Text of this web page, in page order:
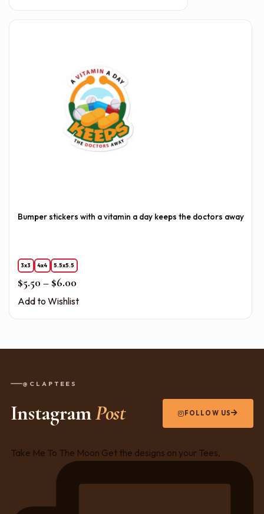
Bumper stickers with a vitamin a day keeps the doctors away
3x3 4x4 5.5x5.5
$5.50 – $6.00Price range: $5.50 through $6.00
Add to Wishlist
@CLAPTEES
InstagramPost FOLLOW US
Take Me To The Moon Get the designs on your Tees,